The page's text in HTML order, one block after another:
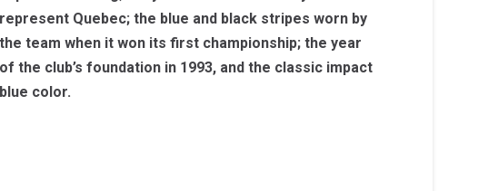
represent Quebec; the blue and black stripes worn by
the team when it won its first championship; the year
of the club’s foundation in 1993, and the classic impact
blue color.